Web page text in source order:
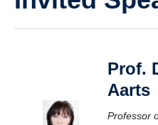
Prof.
Aarts
Professor